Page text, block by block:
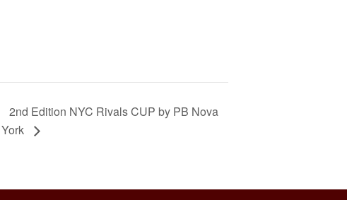
2nd Edition NYC Rivals CUP by PB Nova
York